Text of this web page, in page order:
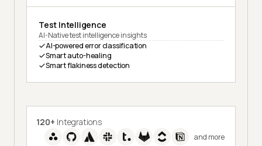
Test Intelligence
AI-Native test intelligence insights
AI-powered error classification
Smart auto-healing
Smart flakiness detection
120+ Integrations
and more